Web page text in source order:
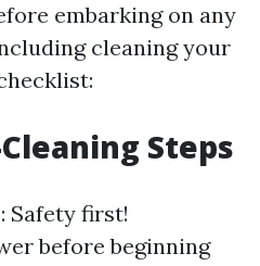
embarking on any
cleaning your
Steps
: Safety first!
before beginning